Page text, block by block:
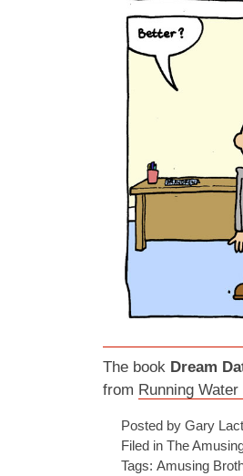
The book Dream
from Running
Posted by Gary
Filed in The
Tags: Amusing